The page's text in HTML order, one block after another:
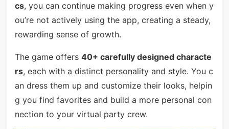
cs, you can continue making progress even when y
ou’re not actively using the app, creating a steady,
rewarding sense of growth.
The game offers 40+ carefully designed characte
rs, each with a distinct personality and style. You c
an dress them up and customize their looks, helpin
g you find favorites and build a more personal con
nection to your virtual party crew.